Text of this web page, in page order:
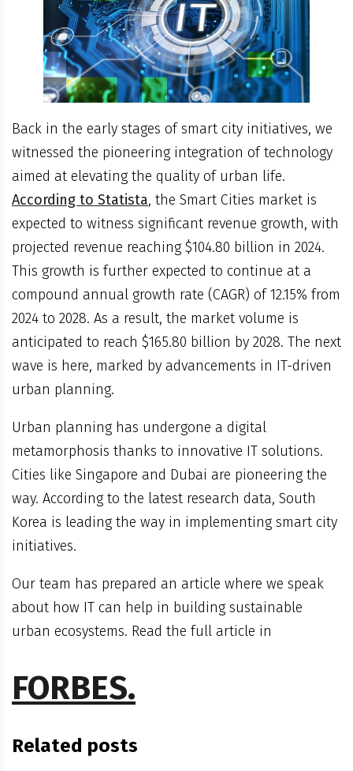
Back in the early stages of smart city initiatives, we
witnessed the pioneering integration of technology
aimed at elevating the quality of urban life.
According to Statista, the Smart Cities market is
expected to witness significant revenue growth, with
projected revenue reaching $104.80 billion in 2024.
This growth is further expected to continue at a
compound annual growth rate (CAGR) of 12.15% from
2024 to 2028. As a result, the market volume is
anticipated to reach $165.80 billion by 2028. The next
wave is here, marked by advancements in IT-driven
urban planning.
Urban planning has undergone a digital
metamorphosis thanks to innovative IT solutions.
Cities like Singapore and Dubai are pioneering the
way. According to the latest research data, South
Korea is leading the way in implementing smart city
initiatives.
Our team has prepared an article where we speak
about how IT can help in building sustainable
urban ecosystems. Read the full article in
FORBES.
Related posts